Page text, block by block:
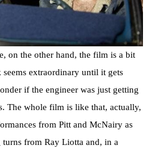
on the other hand, the film is a bit
extraordinary until it gets
if the engineer was just getting
The whole film is like that, actually,
from Pitt and McNairy as
from Ray Liotta and, in a